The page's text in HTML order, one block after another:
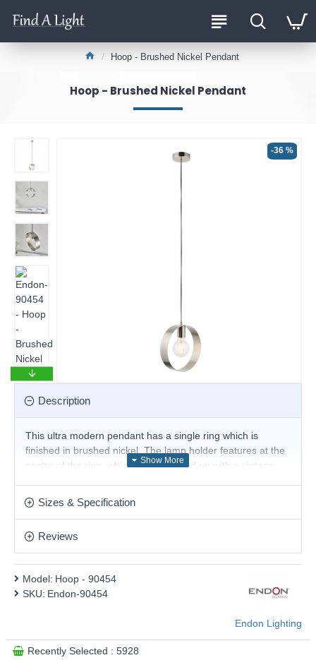
Hoop - Brushed Nickel Pendant
Hoop - Brushed Nickel Pendant
-36 %
Description
This ultra modern pendant has a single ring which is
finished in brushed nickel. The lamp holder features at the
centre of the ring, which when teamed up with a vintage
creative and have your fitting your way. Height is adjustable
This product is supplied by Endon Lighting
Sizes & Specification
Reviews
Model: Hoop - 90454
SKU: Endon-90454
Endon Lighting
Recently Selected : 5928